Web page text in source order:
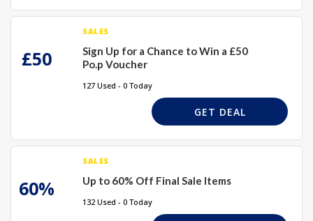
£50
SALES
Sign Up for a Chance to Win a £50
Po.p Voucher
127 Used - 0 Today
GET DEAL
60%
SALES
Up to 60% Off Final Sale Items
132 Used - 0 Today